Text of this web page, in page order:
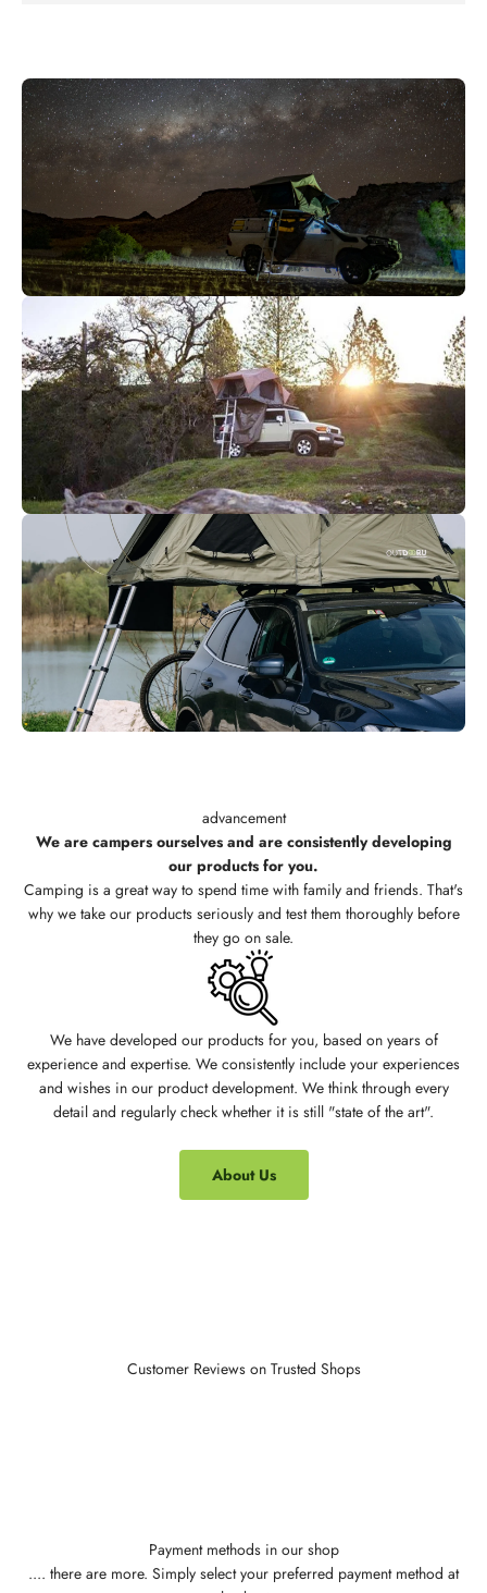
advancement
We are campers ourselves and are consistently developing
our products for you.
Camping is a great way to spend time with family and friends. That's
why we take our products seriously and test them thoroughly before
they go on sale.
We have developed our products for you, based on years of
experience and expertise. We consistently include your experiences
and wishes in our product development. We think through every
detail and regularly check whether it is still "state of the art".
About Us
Customer Reviews on Trusted Shops
Payment methods in our shop
.... there are more. Simply select your preferred payment method at